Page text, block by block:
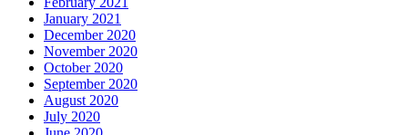
January 2021
December 2020
November 2020
October 2020
September 2020
August 2020
July 2020